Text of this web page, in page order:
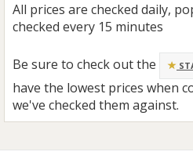
All prices are checked daily,
checked every 15 minutes
Be sure to check out the
have the lowest prices when
we've checked them against.